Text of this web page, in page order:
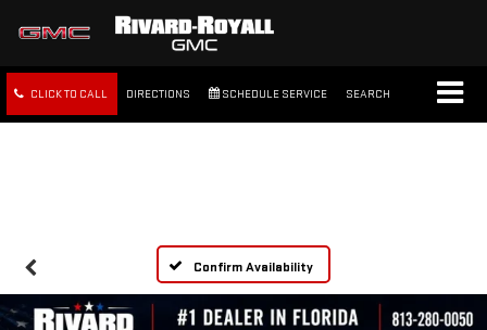
CLICK TO CALL DIRECTIONS SCHEDULE SERVICE SEARCH
Confirm Availability